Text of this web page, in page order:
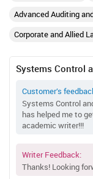
Advanced Auditing
Corporate and Allied
Systems Control
Customer’s
Systems Control
has helped me to
academic writer!!!
Writer Feedback:
Thanks! Looking